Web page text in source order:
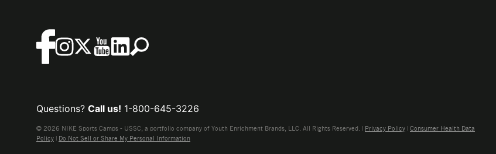
Questions? Call us! 1-800-645-3226
© 2026 NIKE Sports Camps - USSC, a portfolio company of Youth Enrichment Brands, LLC. All Rights Reserved. | Privacy Policy | Consumer Health Data
Policy | Do Not Sell or Share My Personal Information